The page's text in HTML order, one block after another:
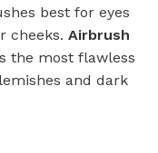
best for eyes
cheeks. Airbrush
the most flawless
and dark